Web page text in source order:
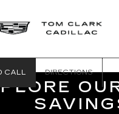
CALL DIRECTIONS